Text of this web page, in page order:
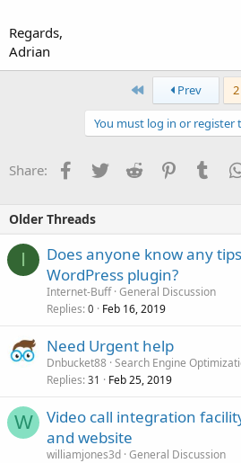
Regards,
Adrian
First Prev
You must log in or register
Share: Facebook
TwitterReddit Pinterest
Older Threads
I
Does anyone know any
WordPress plugin?
Internet-Buff General Discussion
Replies 0 Feb 16, 2019
Need Urgent help
Dnbucket88 Search Engine
Replies 31 Feb 25, 2019
W
Video call integration
and website
williamjones3d General Discussion